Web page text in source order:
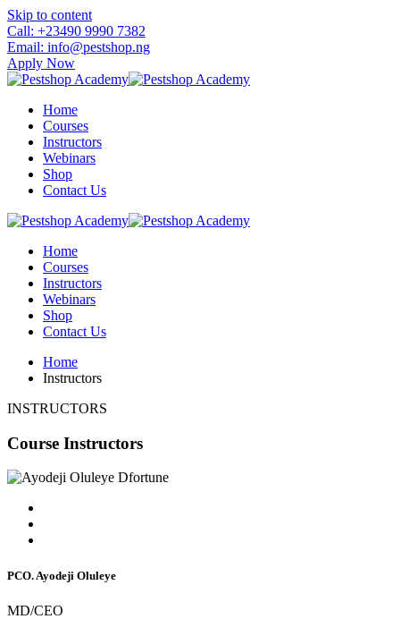
Skip to content
Call: +23490 9990 7382
Email: info@pestshop.ng
Apply Now
Home
Courses
Instructors
Webinars
Shop
Contact Us
Home
Courses
Instructors
Webinars
Shop
Contact Us
Home
Instructors
INSTRUCTORS
Course Instructors
PCO. Ayodeji Oluleye
MD/CEO